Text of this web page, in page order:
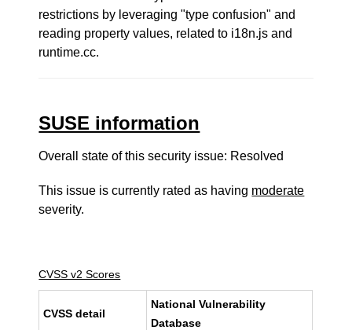
restrictions by leveraging "type confusion" and
reading property values, related to i18n.js and
runtime.cc.
SUSE information
Overall state of this security issue: Resolved
This issue is currently rated as having moderate
severity.
CVSS v2 Scores
CVSS detail
National Vulnerability
Database